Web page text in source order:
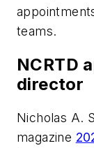
teams.
NCRTD
director
Nicholas A.
magazine